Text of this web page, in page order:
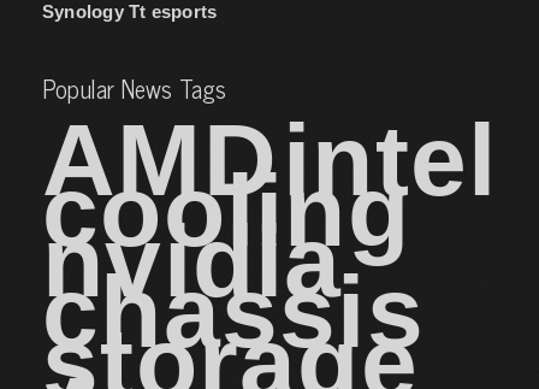
Synology Tt esports
Popular News Tags
AMDintel
cooling
nvidia
chassis
storage